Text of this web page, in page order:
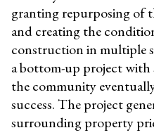
granting repurposing of
and creating the
construction in multiple
a bottom-up project
the community
success. The project
surrounding property